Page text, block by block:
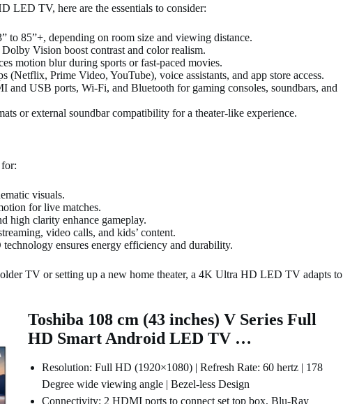
LED TV, here are the essentials to consider:
to 85”+, depending on room size and viewing distance.
Vision boost contrast and color realism.
motion blur during sports or fast-paced movies.
(Netflix, Prime Video, YouTube), voice assistants, and app store access.
and USB ports, Wi-Fi, and Bluetooth for gaming consoles, soundbars, and
or external soundbar compatibility for a theater-like experience.
visuals.
for live matches.
high clarity enhance gameplay.
video calls, and kids’ content.
ensures energy efficiency and durability.
TV or setting up a new home theater, a 4K Ultra HD LED TV adapts to
Toshiba 108 cm (43 inches) V Series Full
HD Smart Android LED TV …
Resolution: Full HD (1920×1080) | Refresh Rate: 60 hertz | 178
Degree wide viewing angle | Bezel-less Design
Connectivity: 2 HDMI ports to connect set top box, Blu-Ray